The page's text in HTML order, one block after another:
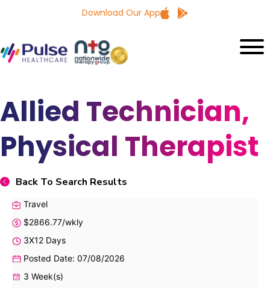
Download Our App
Allied Technician,
Physical Therapist
Back To Search Results
Travel
$2866.77/wkly
3X12 Days
Posted Date: 07/08/2026
3 Week(s)